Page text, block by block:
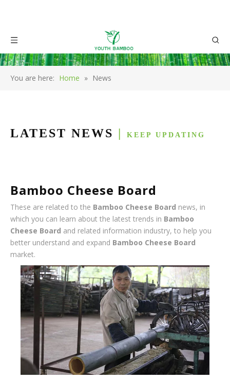
You are here: Home » News
LATEST NEWS | KEEP UPDATING
Bamboo Cheese Board
These are related to the Bamboo Cheese Board news, in
which you can learn about the latest trends in Bamboo
Cheese Board and related information industry, to help you
better understand and expand Bamboo Cheese Board
market.